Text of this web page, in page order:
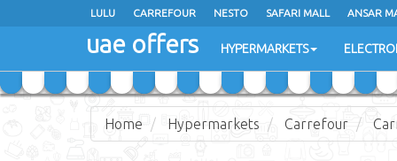
LULU CARREFOUR NESTO SAFARI MALL ANSAR
uae offers HYPERMARKETS
LULU CARREFOUR NESTO SAFARI MALL ANSAR
uae offers HYPERMARKETS
Home Hypermarkets Carrefour